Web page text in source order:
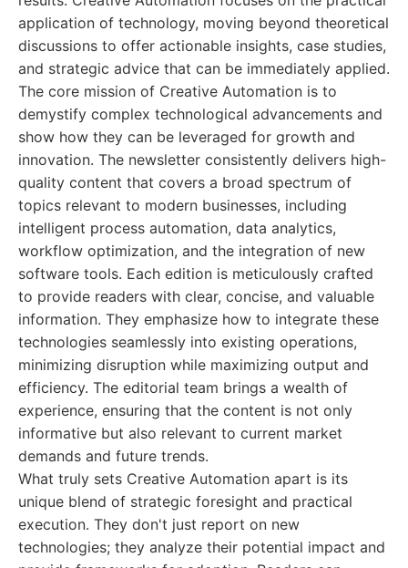
application of technology, moving beyond theoretical
discussions to offer actionable insights, case studies,
and strategic advice that can be immediately applied.
The core mission of Creative Automation is to
demystify complex technological advancements and
show how they can be leveraged for growth and
innovation. The newsletter consistently delivers high-
quality content that covers a broad spectrum of
topics relevant to modern businesses, including
intelligent process automation, data analytics,
workflow optimization, and the integration of new
software tools. Each edition is meticulously crafted
to provide readers with clear, concise, and valuable
information. They emphasize how to integrate these
technologies seamlessly into existing operations,
minimizing disruption while maximizing output and
efficiency. The editorial team brings a wealth of
experience, ensuring that the content is not only
informative but also relevant to current market
demands and future trends.
What truly sets Creative Automation apart is its
unique blend of strategic foresight and practical
execution. They don't just report on new
technologies; they analyze their potential impact and